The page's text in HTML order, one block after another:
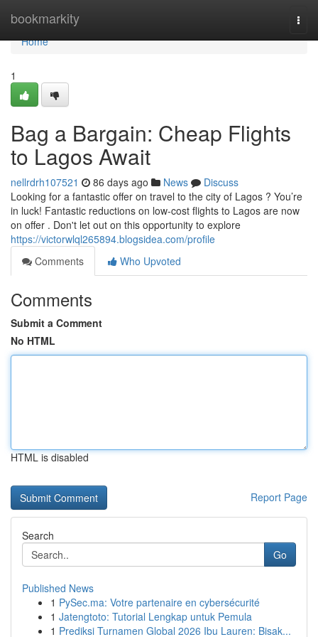
bookmarkity
Home
Home
1
Bag a Bargain: Cheap Flights
to Lagos Await
nellrdrh107521 86 days ago News
Discuss
Looking for a fantastic offer on travel to the city of Lagos ? You’re
in luck! Fantastic reductions on low-cost flights to Lagos are now
on offer . Don't let out on this opportunity to explore
https://victorwlql265894.blogsidea.com/profile
Comments
Who Upvoted
Comments
Submit a Comment
No HTML
HTML is disabled
Report Page
Search
Go
Published News
1 PySec.ma: Votre partenaire en cybersécurité
1 Jatengtoto: Tutorial Lengkap untuk Pemula
1 Prediksi Turnamen Global 2026 Ibu Lauren: Bisak...